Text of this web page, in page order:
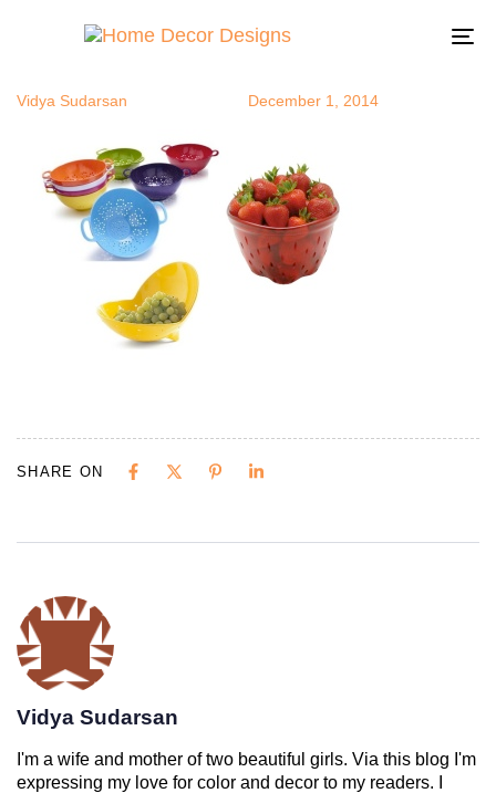
col
Vidya Sudarsan December 1, 2014
SHARE ON
Vidya Sudarsan
I'm a wife and mother of two beautiful girls. Via this blog I'm
expressing my love for color and decor to my readers. I